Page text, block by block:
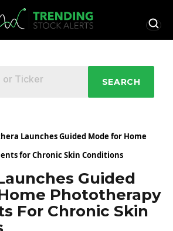
SEARCH
Launches Guided Mode for Home
for Chronic Skin Conditions
Guided
Phototherapy
For Chronic Skin